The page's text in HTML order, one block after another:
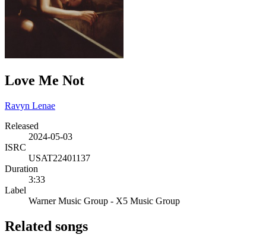
Love Me Not
Ravyn Lenae
Released
2024-05-03
ISRC
USAT22401137
Duration
3:33
Label
Warner Music Group - X5 Music Group
Related songs